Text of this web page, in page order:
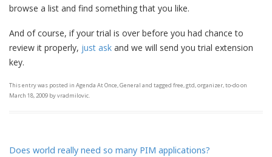
browse a list and find something that you like.
And of course, if your trial is over before you had chance to
review it properly, just ask and we will send you trial extension
key.
This entry was posted in Agenda At Once,General and tagged free,gtd,organizer,to-doon
March 18, 2009 byvradmilovic.
Does world really need so many PIM applications?